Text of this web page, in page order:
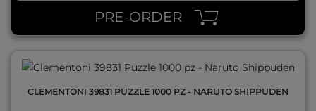
PRE-ORDER
CLEMENTONI 39831 PUZZLE 1000 PZ - NARUTO SHIPPUDEN